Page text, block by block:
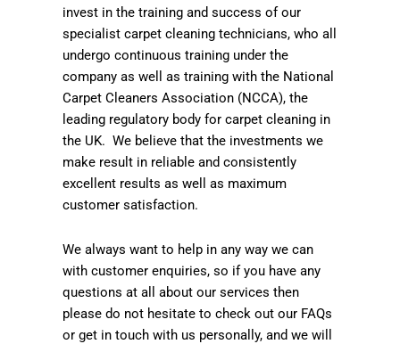
invest in the training and success of our
specialist carpet cleaning technicians, who all
undergo continuous training under the
company as well as training with the National
Carpet Cleaners Association (NCCA), the
leading regulatory body for carpet cleaning in
the UK. We believe that the investments we
make result in reliable and consistently
excellent results as well as maximum
customer satisfaction.
We always want to help in any way we can
with customer enquiries, so if you have any
questions at all about our services then
please do not hesitate to check out our FAQs
or get in touch with us personally, and we will